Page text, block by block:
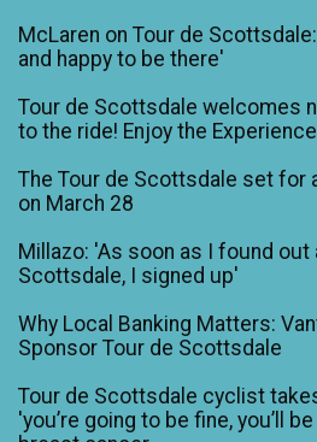
McLaren on Tour de
and happy to be there'
Tour de Scottsdale welcomes
to the ride! Enjoy the Experience
The Tour de Scottsdale set for
on March 28
Millazo: 'As soon as I found out
Scottsdale, I signed up'
Why Local Banking Matters:
Sponsor Tour de Scottsdale
Tour de Scottsdale cyclist
'you’re going to be fine, you’ll